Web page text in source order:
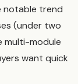
notable trend
(under two
multi-module
want quick